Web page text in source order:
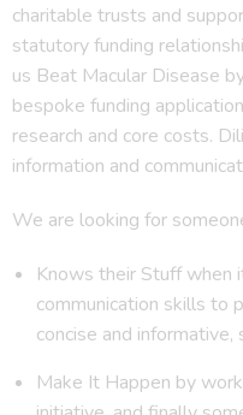
charitable trusts and
statutory funding
us Beat Macular Disease
bespoke funding
research and core costs.
information and
We are looking for
Knows their Stuff
communication skills to
concise and
Make It Happen by